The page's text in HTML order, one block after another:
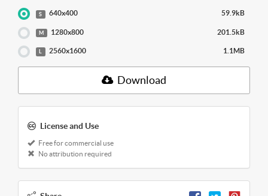
S 640x400 59.9kB
M 1280x800 201.5kB
L 2560x1600 1.1MB
Download
License and Use
Free for commercial use
No attribution required